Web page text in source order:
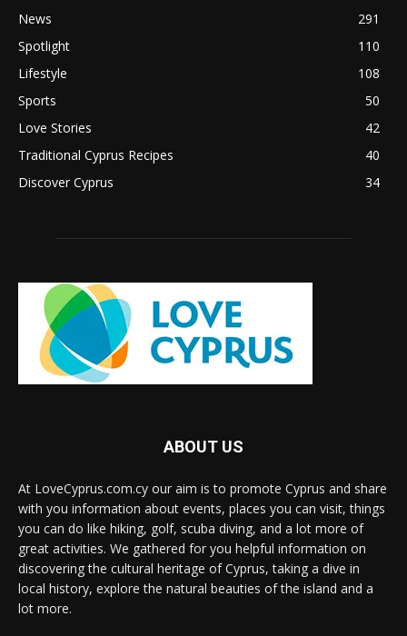
News
291
Spotlight
110
Lifestyle
108
Sports
50
Love Stories
42
Traditional Cyprus Recipes
40
Discover Cyprus
34
ABOUT US
At LoveCyprus.com.cy our aim is to promote Cyprus and share
with you information about events, places you can visit, things
you can do like hiking, golf, scuba diving, and a lot more of
great activities. We gathered for you helpful information on
discovering the cultural heritage of Cyprus, taking a dive in
local history, explore the natural beauties of the island and a
lot more.